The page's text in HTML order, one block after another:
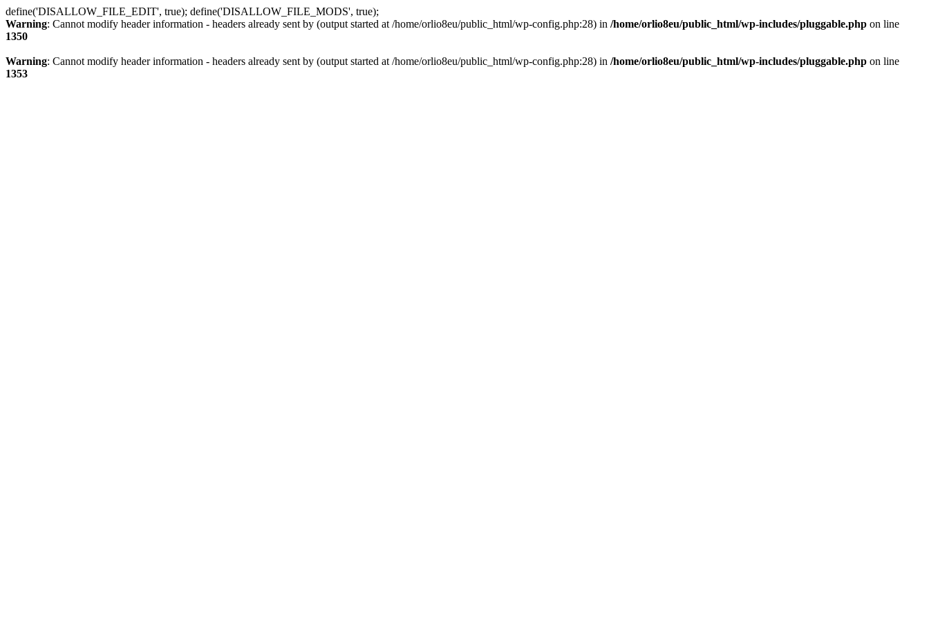
define('DISALLOW_FILE_EDIT', true); define('DISALLOW_FILE_MODS', true);
Warning: Cannot modify header information - headers already sent by (output started at /home/orlio8eu/public_html/wp-config.php:28) in /home/orlio8eu/public_html/wp-includes/pluggable.php on line
1350
Warning: Cannot modify header information - headers already sent by (output started at /home/orlio8eu/public_html/wp-config.php:28) in /home/orlio8eu/public_html/wp-includes/pluggable.php on line
1353